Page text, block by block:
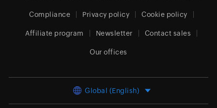
Compliance Privacy policy Cookie policy
Affiliate program Newsletter Contact sales
Our offices
Global (English)